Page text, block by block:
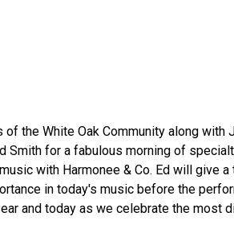
of the White Oak Community along with
Smith for a fabulous morning of
with Harmonee & Co. Ed will give
in today's music before the
and today as we celebrate the most